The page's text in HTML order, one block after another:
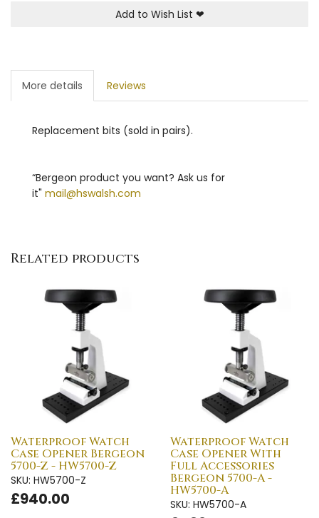
Add to Wish List ❤
More details Reviews
Replacement bits (sold in pairs).
“Bergeon product you want? Ask us for
it" mail@hswalsh.com
Related products
Waterproof Watch
Case Opener Bergeon
5700-Z - HW5700-Z
SKU: HW5700-Z
£940.00
Waterproof Watch
Case Opener With
Full Accessories
Bergeon 5700-A -
HW5700-A
SKU: HW5700-A